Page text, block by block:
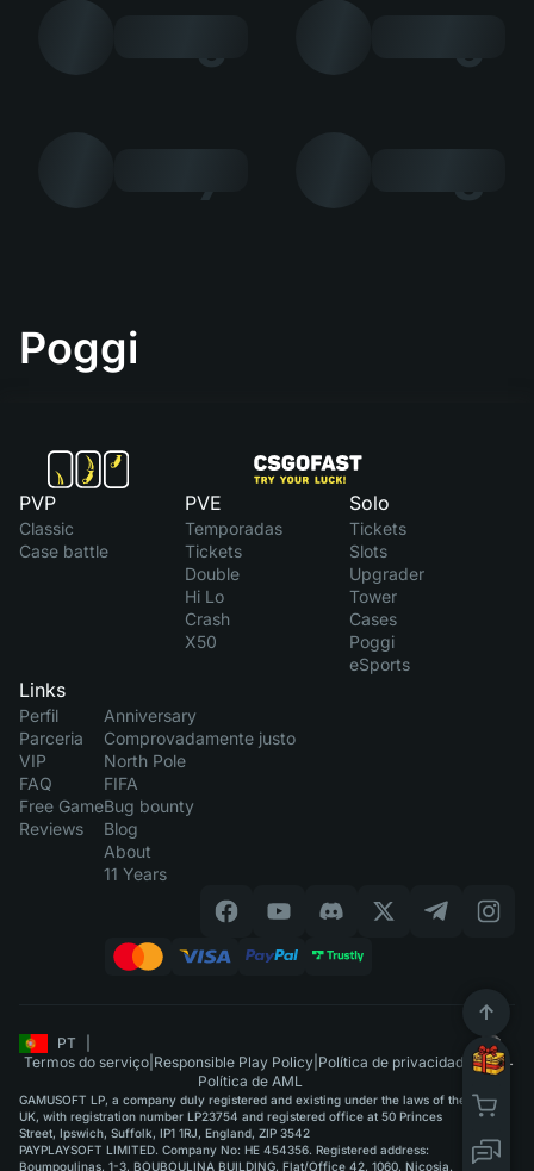
5 6
7 8
Poggi
PVP
Classic
Case battle
PVE
Temporadas
Tickets
Double
Hi Lo
Crash
X50
Solo
Tickets
Slots
Upgrader
Tower
Cases
Poggi
eSports
Links
Perfil
Parceria
VIP
FAQ
Free Game
Reviews
Anniversary
Comprovadamente justo
North Pole
FIFA
Bug bounty
Blog
About
11 Years
PT
Termos do serviço Responsible Play Policy Política de privacidade |
Política de AML
GAMUSOFT LP, a company duly registered and existing under the laws of the
UK, with registration number LP23754 and registered office at 50 Princes
Street, Ipswich, Suffolk, IP1 1RJ, England, ZIP 3542
PAYPLAYSOFT LIMITED. Company No: HE 454356. Registered address:
Boumpoulinas, 1-3, BOUBOULINA BUILDING, Flat/Office 42, 1060, Nicosia.